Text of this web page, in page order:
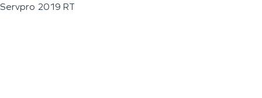
Servpro 2019 RT